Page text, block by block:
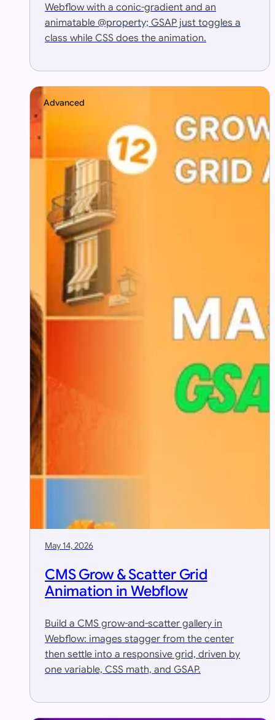
Webflow with a conic-gradient and an
animatable @property; GSAP just toggles a
class while CSS does the animation.
Advanced
May 14, 2026
CMS Grow & Scatter Grid
Animation in Webflow
Build a CMS grow-and-scatter gallery in
Webflow: images stagger from the center
then settle into a responsive grid, driven by
one variable, CSS math, and GSAP.